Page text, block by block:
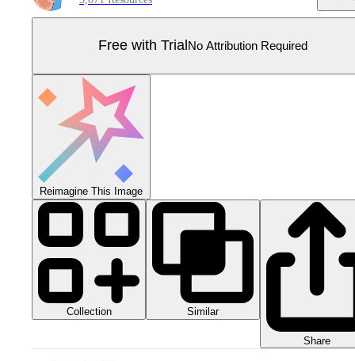
Free with Trial No Attribution Required
Reimagine This Image
Collection Similar
Share